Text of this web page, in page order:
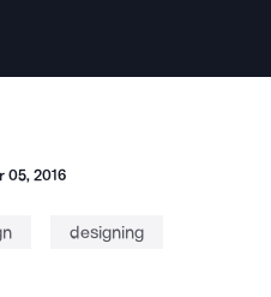
05, 2016
designing